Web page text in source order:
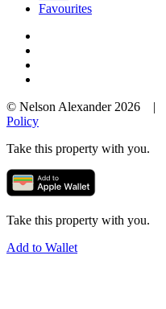
Favourites
© Nelson Alexander 2026 |
Policy
Take this property with you.
Take this property with you.
Add to Wallet